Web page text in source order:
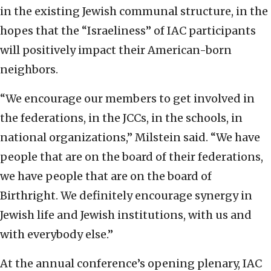
in the existing Jewish communal structure, in the
hopes that the “Israeliness” of IAC participants
will positively impact their American-born
neighbors.
“We encourage our members to get involved in
the federations, in the JCCs, in the schools, in
national organizations,” Milstein said. “We have
people that are on the board of their federations,
we have people that are on the board of
Birthright. We definitely encourage synergy in
Jewish life and Jewish institutions, with us and
with everybody else.”
At the annual conference’s opening plenary, IAC